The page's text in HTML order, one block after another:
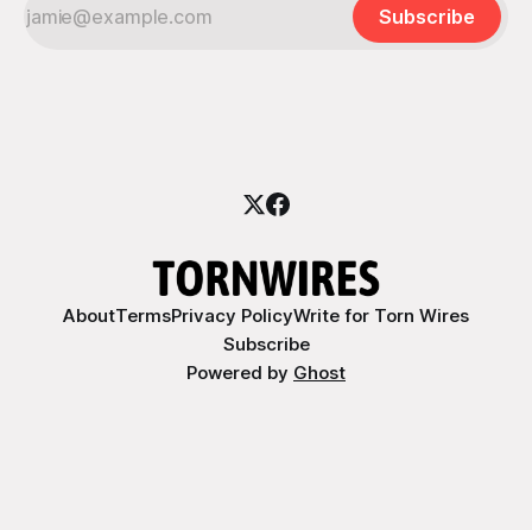
Subscribe
AboutTermsPrivacy PolicyWrite for Torn Wires
Subscribe
Powered by Ghost